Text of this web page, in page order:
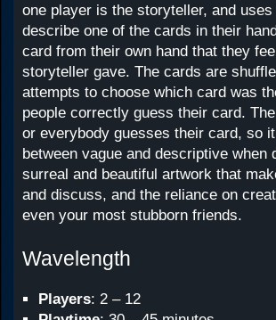
one player is the storyteller, and
describe one of the cards in their
card from their own hand that they
storyteller gave. The cards are
attempts to choose which card was
people correctly guess their card.
or everybody guesses their card, so
between vague and descriptive
surreal and beautiful artwork that
and discuss, and the reliance on
even your most stubborn friends.
Wavelength
Players: 2 – 12